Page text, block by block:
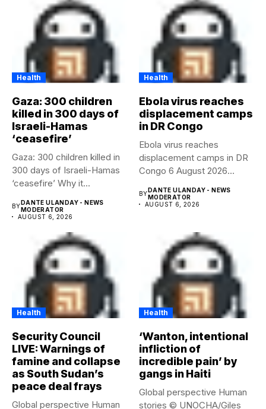
Health
Gaza: 300 children
killed in 300 days of
Israeli-Hamas
‘ceasefire’
Gaza: 300 children killed in
300 days of Israeli-Hamas
‘ceasefire’ Why it...
BYDANTE ULANDAY - NEWS
MODERATOR
AUGUST 6, 2026
Health
Ebola virus reaches
displacement camps
in DR Congo
Ebola virus reaches
displacement camps in DR
Congo 6 August 2026
BYDANTE ULANDAY - NEWS
MODERATOR
AUGUST 6, 2026
Health
Security Council
LIVE: Warnings of
famine and collapse
as South Sudan’s
peace deal frays
Global perspective Human
Health
‘Wanton, intentional
infliction of
incredible pain’ by
gangs in Haiti
Global perspective Human
stories © UNOCHA/Giles